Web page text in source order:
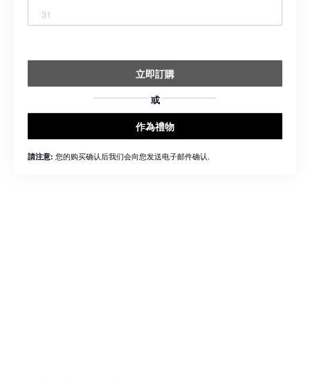
31
立即訂購
或
作為禮物
請注意: 您的购买确认后我们会向您发送电子邮件确认.